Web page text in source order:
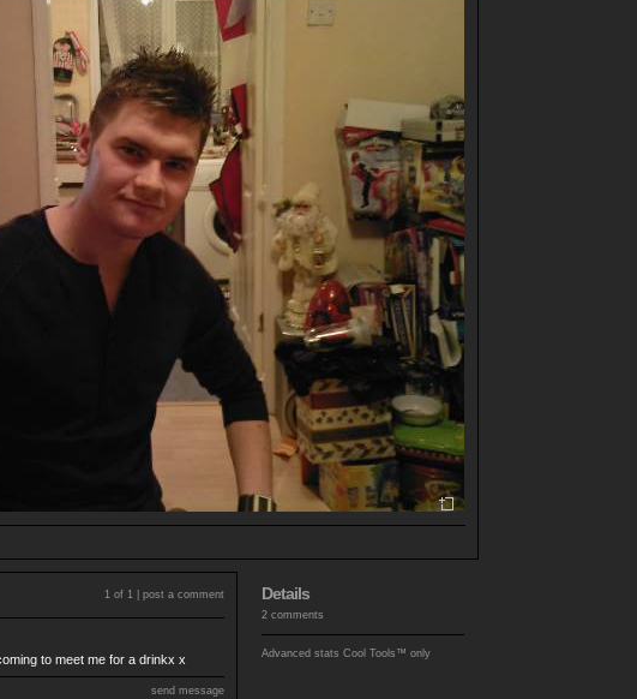
1 of 1 | post a comment
to meet me for a drinkx x
send message
Details
2 comments
Advanced stats Cool Tools™ only